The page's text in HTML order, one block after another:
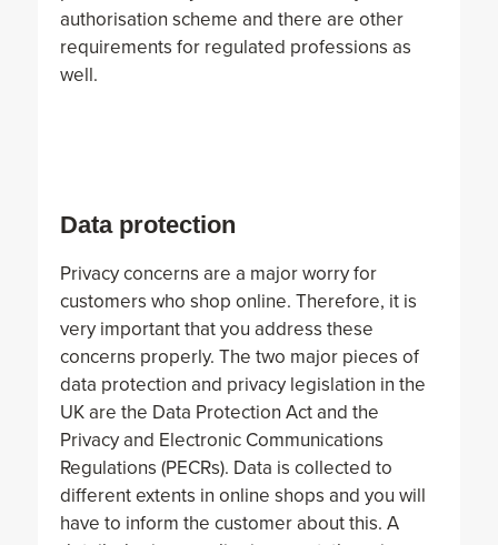
authorisation scheme and there are other
requirements for regulated professions as
well.
Data protection
Privacy concerns are a major worry for
customers who shop online. Therefore, it is
very important that you address these
concerns properly. The two major pieces of
data protection and privacy legislation in the
UK are the Data Protection Act and the
Privacy and Electronic Communications
Regulations (PECRs). Data is collected to
different extents in online shops and you will
have to inform the customer about this. A